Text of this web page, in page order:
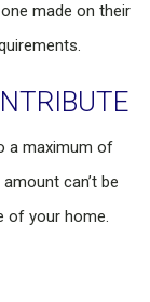
made on their
a maximum of
can’t be
of your home.